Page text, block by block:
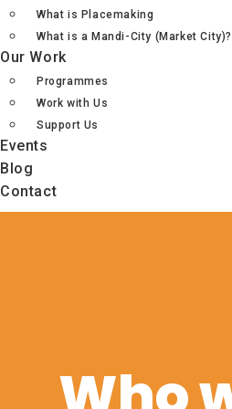
What is Placemaking
What is a Mandi-City (Market City)?
Our Work
Programmes
Work with Us
Support Us
Events
Blog
Contact